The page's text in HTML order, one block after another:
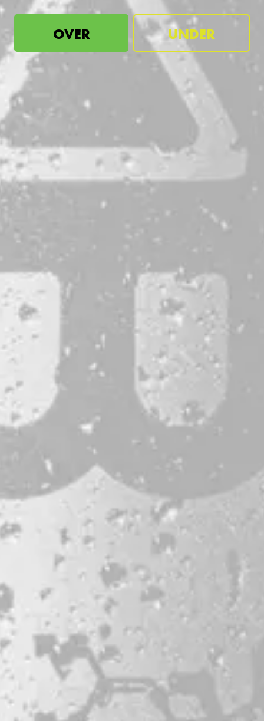
OVER UNDER
LOCATION
38 Resurgam Place
Portland, ME 04102
Directions
1 (207) 464-8624
Monday
11am – 7pm
Tuesday
Wednesday
Thursday
Friday
Saturday
11am – 9pm
Today
CONTACT
JOBS & INTERNSHIPS
FAQS
Bissell Brothers On Instagram
Bissell Brothers on Facebook
Bissell Brothers on Youtube
© 2026 Bissell Brothers